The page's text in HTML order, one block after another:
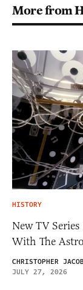
More from
HISTORY
New TV
With The
CHRISTOPHER
JULY 27, 2026